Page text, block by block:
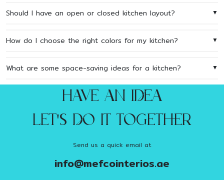
▼
Should I have an open or closed kitchen layout?
▼
How do I choose the right colors for my kitchen?
▼
What are some space-saving ideas for a kitchen?
Have an idea
let's do it together
Send us a quick email at
info@mefcointerios.ae